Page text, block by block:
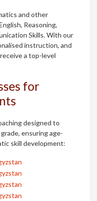
and other
Reasoning,
Skills. With our
instruction, and
a top-level
for
designed to
ensuring age-
skill development: